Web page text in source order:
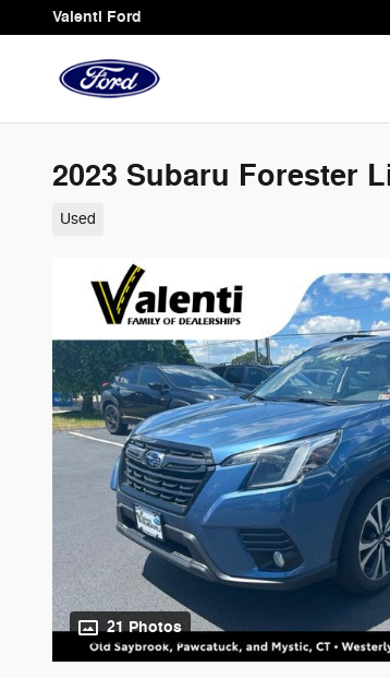
Skip to main content
Valenti Ford
2023 Subaru Forester
Used
21 Photos